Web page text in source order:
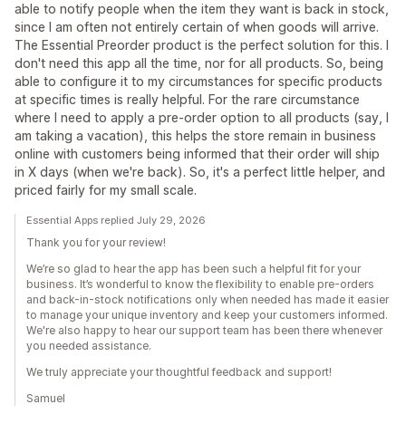
able to notify people when the item they want is back in stock,
since I am often not entirely certain of when goods will arrive.
The Essential Preorder product is the perfect solution for this. I
don't need this app all the time, nor for all products. So, being
able to configure it to my circumstances for specific products
at specific times is really helpful. For the rare circumstance
where I need to apply a pre-order option to all products (say, I
am taking a vacation), this helps the store remain in business
online with customers being informed that their order will ship
in X days (when we're back). So, it's a perfect little helper, and
priced fairly for my small scale.
Essential Apps replied July 29, 2026
Thank you for your review!
We’re so glad to hear the app has been such a helpful fit for your
business. It’s wonderful to know the flexibility to enable pre-orders
and back-in-stock notifications only when needed has made it easier
to manage your unique inventory and keep your customers informed.
We're also happy to hear our support team has been there whenever
you needed assistance.
We truly appreciate your thoughtful feedback and support!
Samuel